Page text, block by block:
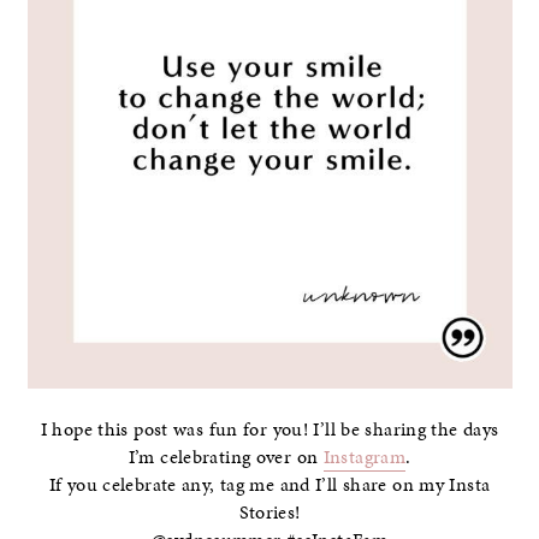
I hope this post was fun for you! I’ll be sharing the days
I’m celebrating over on Instagram.
If you celebrate any, tag me and I’ll share on my Insta
Stories!